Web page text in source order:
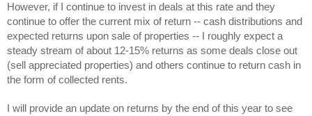
However, if I continue to invest in deals at this rate and they
continue to offer the current mix of return -- cash distributions and
expected returns upon sale of properties -- I roughly expect a
steady stream of about 12-15% returns as some deals close out
(sell appreciated properties) and others continue to return cash in
the form of collected rents.
I will provide an update on returns by the end of this year to see